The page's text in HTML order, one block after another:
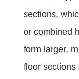
sections,
or combined
form larger,
floor sections